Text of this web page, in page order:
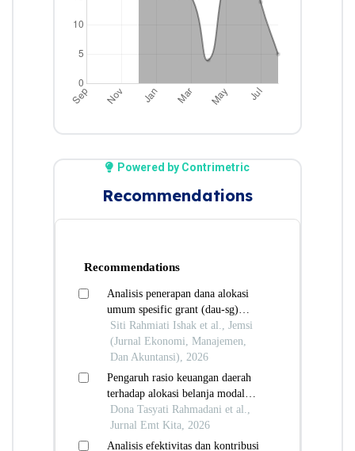
Powered by Contrimetric
Recommendations